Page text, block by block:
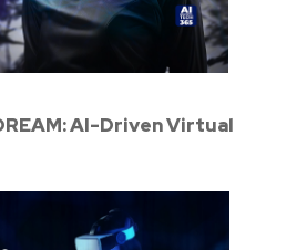
AI-Driven Virtual